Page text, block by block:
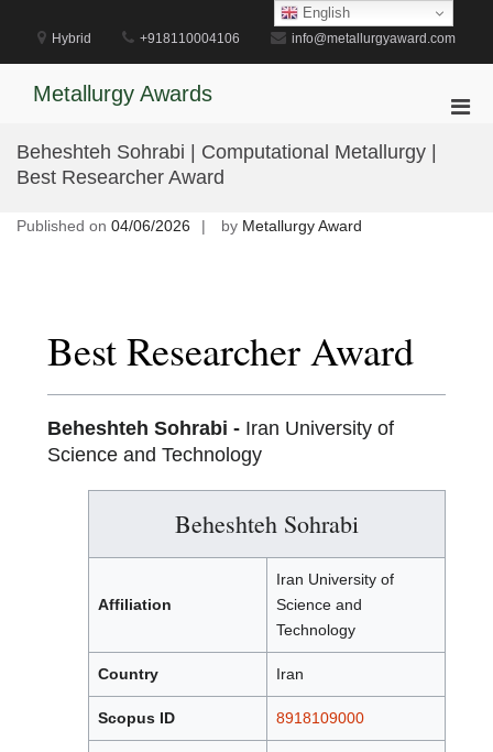
content
Hybrid +918110004106 info@metallurgyaward.com
Metallurgy Awards
Beheshteh Sohrabi | Computational Metallurgy |
Best Researcher Award
Published on 04/06/2026 by Metallurgy Award
Best Researcher Award
Beheshteh Sohrabi - Iran University of
Science and Technology
Beheshteh Sohrabi
Affiliation
Iran University of
Science and
Technology
Country Iran
Scopus ID 8918109000
English